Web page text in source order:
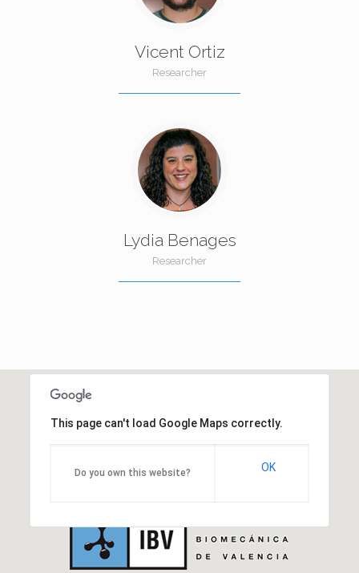
Vicent Ortiz
Researcher
Lydia Benages
Researcher
This page can't load Google Maps correctly.
Do you own this website? OK